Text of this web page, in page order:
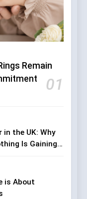
Remain
01
the UK: Why
Is Gaining
is About